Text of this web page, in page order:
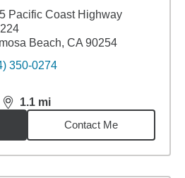
Pacific Coast Highway
Beach, CA 90254
350-0274
1.1 mi
distance,1.1miles
Contact Me